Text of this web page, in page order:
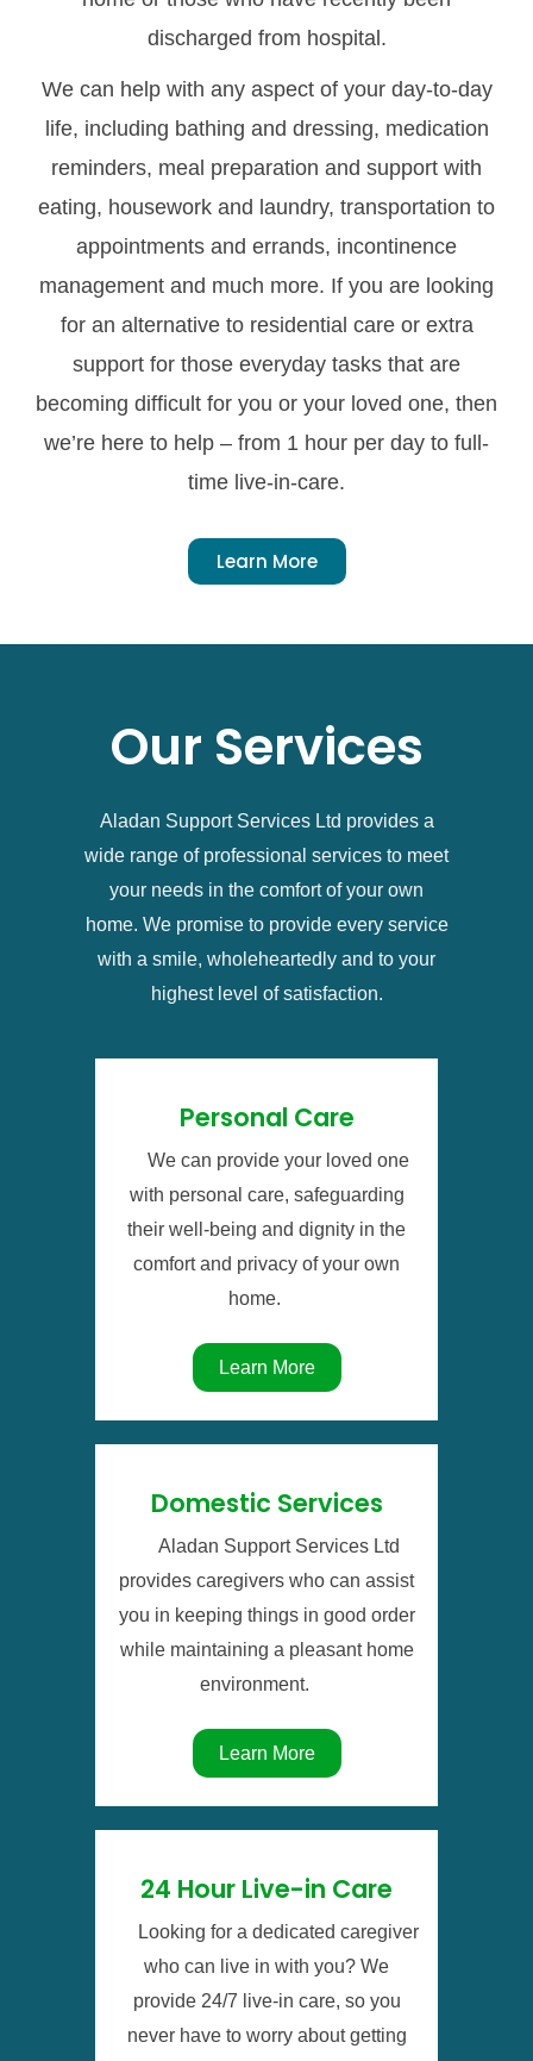
discharged from hospital.
We can help with any aspect of your day-to-day
life, including bathing and dressing, medication
reminders, meal preparation and support with
eating, housework and laundry, transportation to
appointments and errands, incontinence
management and much more. If you are looking
for an alternative to residential care or extra
support for those everyday tasks that are
becoming difficult for you or your loved one, then
we’re here to help – from 1 hour per day to full-
time live-in-care.
Learn More
Our Services
Aladan Support Services Ltd provides a
wide range of professional services to meet
your needs in the comfort of your own
home. We promise to provide every service
with a smile, wholeheartedly and to your
highest level of satisfaction.
Personal Care
We can provide your loved one
with personal care, safeguarding
their well-being and dignity in the
comfort and privacy of your own
home.
Learn More
Domestic Services
Aladan Support Services Ltd
provides caregivers who can assist
you in keeping things in good order
while maintaining a pleasant home
environment.
Learn More
24 Hour Live-in Care
Looking for a dedicated caregiver
who can live in with you? We
provide 24/7 live-in care, so you
never have to worry about getting